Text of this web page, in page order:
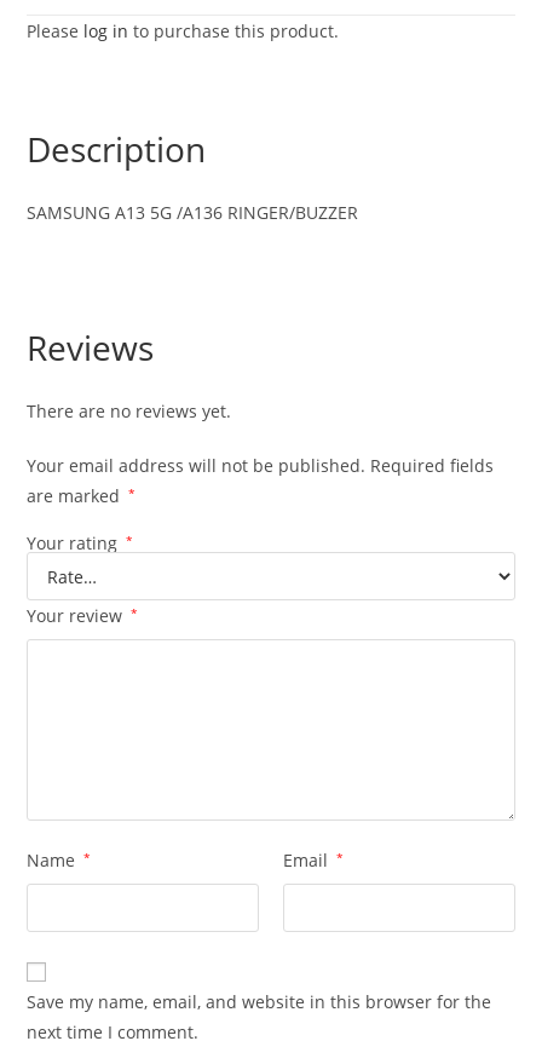
Please log in to purchase this product.
Description
SAMSUNG A13 5G /A136 RINGER/BUZZER
Reviews
There are no reviews yet.
Your email address will not be published. Required fields
are marked
*
Your rating *
Your review *
Name * Email *
Save my name, email, and website in this browser for the
next time I comment.